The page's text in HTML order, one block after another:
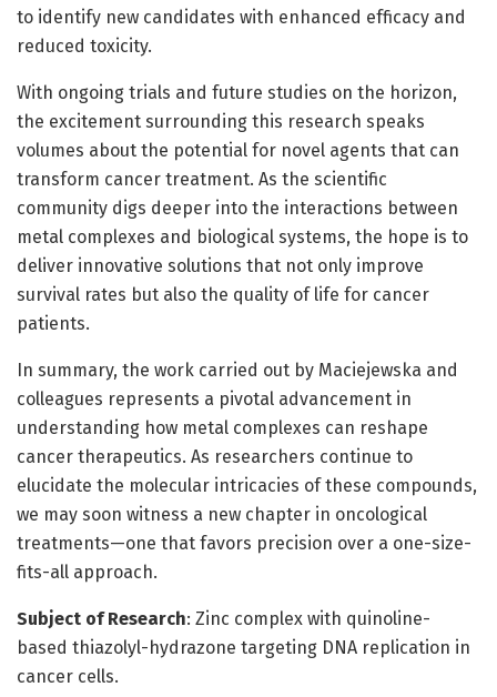
to identify new candidates with enhanced efficacy and
reduced toxicity.
With ongoing trials and future studies on the horizon,
the excitement surrounding this research speaks
volumes about the potential for novel agents that can
transform cancer treatment. As the scientific
community digs deeper into the interactions between
metal complexes and biological systems, the hope is to
deliver innovative solutions that not only improve
survival rates but also the quality of life for cancer
patients.
In summary, the work carried out by Maciejewska and
colleagues represents a pivotal advancement in
understanding how metal complexes can reshape
cancer therapeutics. As researchers continue to
elucidate the molecular intricacies of these compounds,
we may soon witness a new chapter in oncological
treatments—one that favors precision over a one-size-
fits-all approach.
Subject of Research: Zinc complex with quinoline-
based thiazolyl-hydrazone targeting DNA replication in
cancer cells.